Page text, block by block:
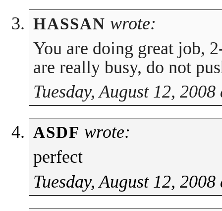
HASSAN wrote:
You are doing great job,
are really busy, do not
Tuesday, August 12,
ASDF wrote:
perfect
Tuesday, August 12,